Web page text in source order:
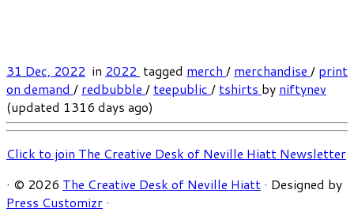
31 Dec, 2022 in 2022 tagged merch / merchandise / print
on demand / redbubble / teepublic / tshirts by niftynev
(updated 1316 days ago)
Click to join The Creative Desk of Neville Hiatt Newsletter
· © 2026 The Creative Desk of Neville Hiatt · Designed by
Press Customizr ·